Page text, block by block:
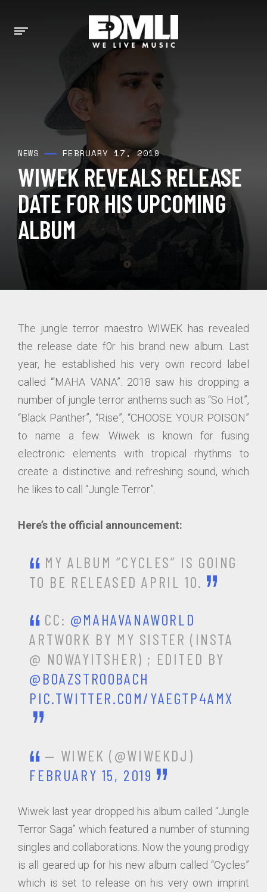
NEWS FEBRUARY 17, 2019
WIWEK REVEALS RELEASE
DATE FOR HIS UPCOMING
ALBUM
The jungle terror maestro WIWEK has revealed
the release date f0r his brand new album. Last
year, he established his very own record label
called “‘MAHA VANA”. 2018 saw his dropping a
number of jungle terror anthems such as “So Hot”,
“Black Panther”, “Rise”, “CHOOSE YOUR POISON”
to name a few. Wiwek is known for fusing
electronic elements with tropical rhythms to
create a distinctive and refreshing sound, which
he likes to call “Jungle Terror”.
Here’s the official announcement:
MY ALBUM “CYCLES” IS GOING
TO BE RELEASED APRIL 10.
CC: @MAHAVANAWORLD
ARTWORK BY MY SISTER (INSTA
@ NOWAYITSHER) ; EDITED BY
@BOAZSTROOBACH
PIC.TWITTER.COM/YAEGTP4AMX
— WIWEK (@WIWEKDJ)
FEBRUARY 15, 2019
Wiwek last year dropped his album called “Jungle
Terror Saga” which featured a number of stunning
singles and collaborations. Now the young prodigy
is all geared up for his new album called “Cycles”
which is set to release on his very own imprint